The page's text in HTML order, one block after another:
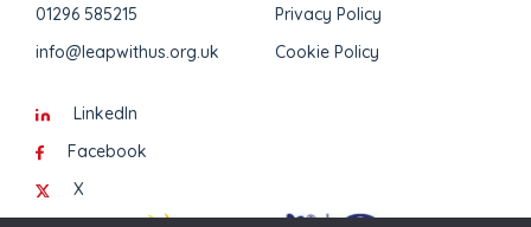
01296 585215
info@leapwithus.org.uk
Privacy Policy
Cookie Policy
LinkedIn
Facebook
X